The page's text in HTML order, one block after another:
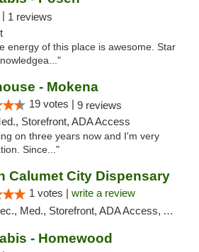
1 reviews
energy of this place is awesome. Star
- Mokena
19 votes | 9 reviews
Storefront, ADA Access
on three years now and I'm very
Since..."
Calumet City Dispensary
1 votes | write a review
Med., Storefront, ADA Access, ATM, Debit Card, Pickup
- Homewood